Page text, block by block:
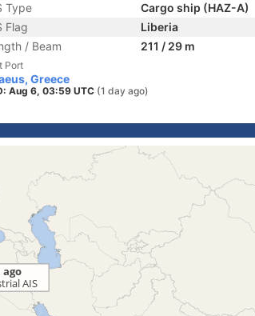
Type
Cargo ship (HAZ-A)
Flag
Liberia
/ Beam
211 / 29 m
Port
Greece
Aug 6, 03:59 UTC (1 day ago)